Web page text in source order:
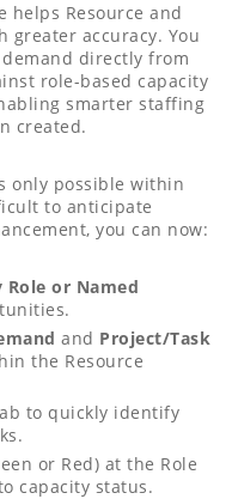
helps Resource and
greater accuracy. You
directly from
role-based capacity
smarter staffing
created.
only possible within
to anticipate
you can now:
or Named
and Project/Task
the Resource
to quickly identify
or Red) at the Role
capacity status.